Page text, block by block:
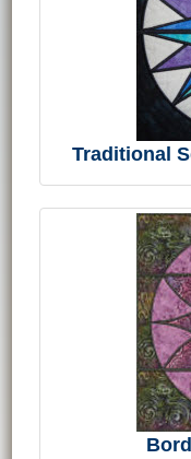
Traditional